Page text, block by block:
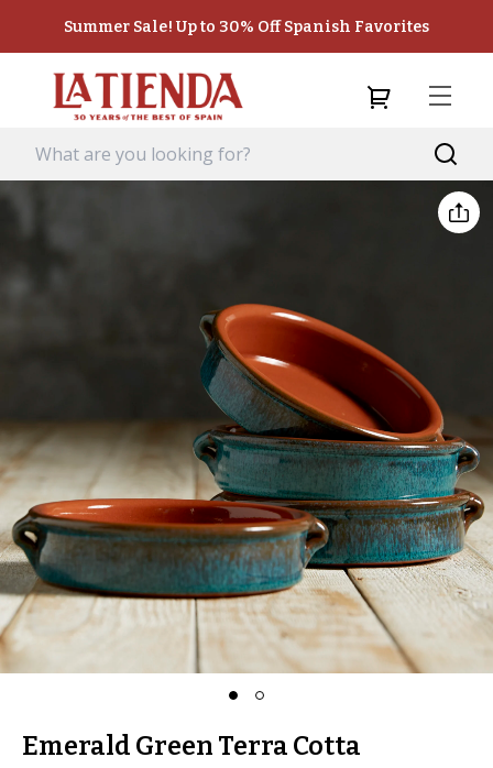
Summer Sale! Up to 30% Off Spanish Favorites
Emerald Green Terra Cotta